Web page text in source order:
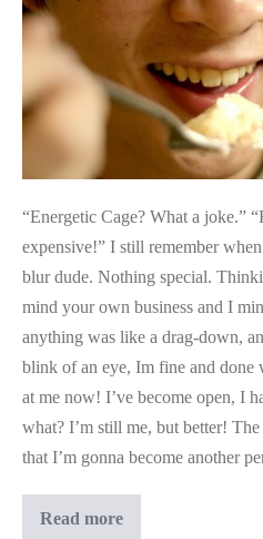
“Energetic Cage? What a joke.”
expensive!” I still remember
blur dude. Nothing special.
mind your own business and I
anything was like a drag-down,
blink of an eye, Im fine and done
at me now! I’ve become open, I
what? I’m still me, but better!
that I’m gonna become another
Read moreTeenager